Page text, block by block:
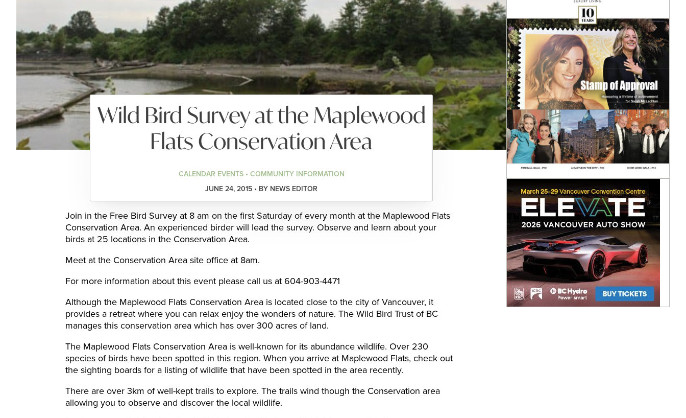
Wild Bird Survey at the Maplewood
Flats Conservation Area
CALENDAR EVENTS • COMMUNITY INFORMATION
JUNE 24, 2015 • BY NEWS EDITOR
Join in the Free Bird Survey at 8 am on the first Saturday of every month at the Maplewood Flats
Conservation Area. An experienced birder will lead the survey. Observe and learn about your
birds at 25 locations in the Conservation Area.
Meet at the Conservation Area site office at 8am.
For more information about this event please call us at 604-903-4471
Although the Maplewood Flats Conservation Area is located close to the city of Vancouver, it
provides a retreat where you can relax enjoy the wonders of nature. The Wild Bird Trust of BC
manages this conservation area which has over 300 acres of land.
The Maplewood Flats Conservation Area is well-known for its abundance wildlife. Over 230
species of birds have been spotted in this region. When you arrive at Maplewood Flats, check out
the sighting boards for a listing of wildlife that have been spotted in the area recently.
There are over 3km of well-kept trails to explore. The trails wind though the Conservation area
allowing you to observe and discover the local wildlife.